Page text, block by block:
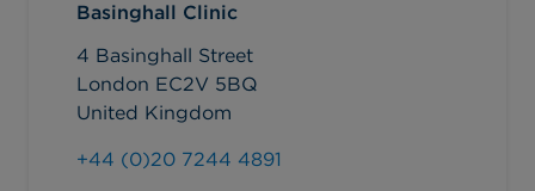
Basinghall Clinic
4 Basinghall Street
London EC2V 5BQ
United Kingdom
+44 (0)20 7244 4891